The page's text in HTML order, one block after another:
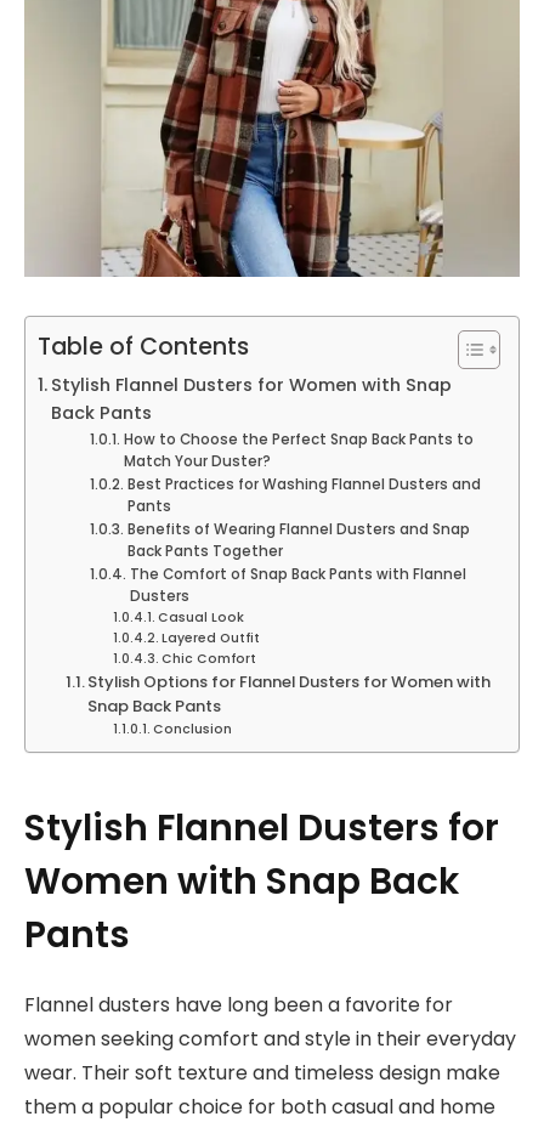
Table of Contents
Stylish Flannel Dusters for Women with Snap
Back Pants
How to Choose the Perfect Snap Back Pants to
Match Your Duster?
Best Practices for Washing Flannel Dusters and
Pants
Benefits of Wearing Flannel Dusters and Snap
Back Pants Together
The Comfort of Snap Back Pants with Flannel
Dusters
Casual Look
Layered Outfit
Chic Comfort
Stylish Options for Flannel Dusters for Women with
Snap Back Pants
Conclusion
Stylish Flannel Dusters for
Women with Snap Back
Pants
Flannel dusters have long been a favorite for
women seeking comfort and style in their everyday
wear. Their soft texture and timeless design make
them a popular choice for both casual and home